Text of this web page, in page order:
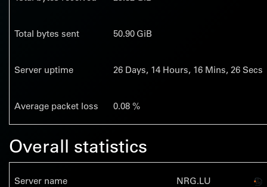
Total bytes sent 50.90 GiB
Server uptime 26 Days, 14 Hours, 16 Mins, 27 Secs
Average packet loss 0.08 %
Overall statistics
Server name NRG.LU